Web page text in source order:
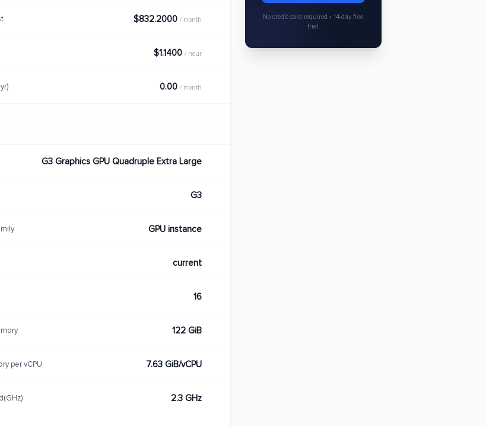
$832.2000 / month
$1.1400 / hour
0.00 / month
G3 Graphics GPU Quadruple Extra Large
G3
GPU instance
current
16
122 GiB
per vCPU 7.63 GiB/vCPU
2.3 GHz
No credit card required • 14-day free
trial